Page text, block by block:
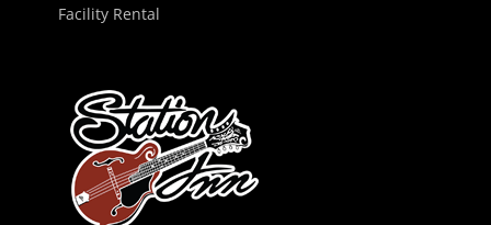
Facility Rental